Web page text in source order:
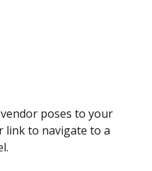
poses to your
link to navigate to a